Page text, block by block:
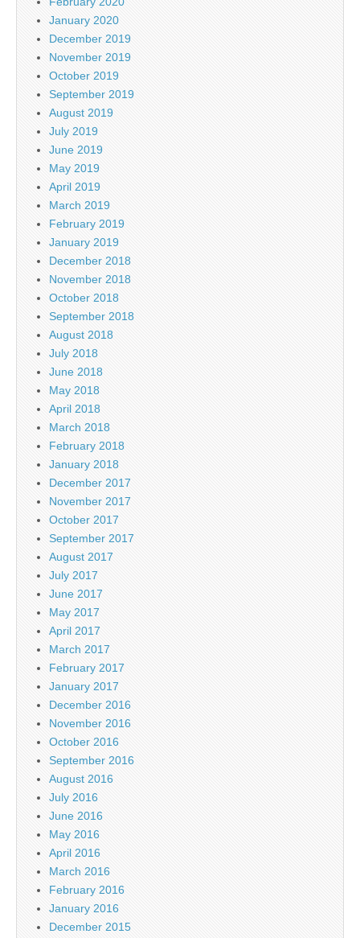
January 2020
December 2019
November 2019
October 2019
September 2019
August 2019
July 2019
June 2019
May 2019
April 2019
March 2019
February 2019
January 2019
December 2018
November 2018
October 2018
September 2018
August 2018
July 2018
June 2018
May 2018
April 2018
March 2018
February 2018
January 2018
December 2017
November 2017
October 2017
September 2017
August 2017
July 2017
June 2017
May 2017
April 2017
March 2017
February 2017
January 2017
December 2016
November 2016
October 2016
September 2016
August 2016
July 2016
June 2016
May 2016
April 2016
March 2016
February 2016
January 2016
December 2015